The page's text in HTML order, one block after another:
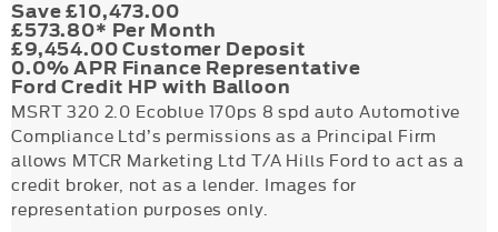
Save £10,473.00
£573.80* Per Month
£9,454.00 Customer Deposit
0.0% APR Finance Representative
Ford Credit HP with Balloon
MSRT 320 2.0 Ecoblue 170ps 8 spd auto Automotive
Compliance Ltd’s permissions as a Principal Firm
allows MTCR Marketing Ltd T/A Hills Ford to act as a
credit broker, not as a lender. Images for
representation purposes only.